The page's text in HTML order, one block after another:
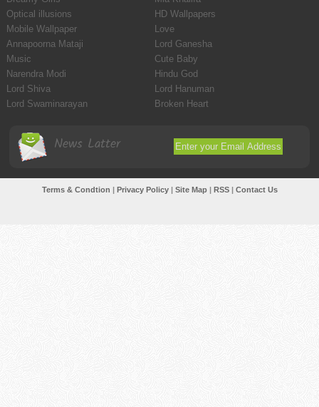
Optical illusions
HD Wallpapers
Mobile Wallpaper
Love
Annapoorna Mataji
Lord Ganesha
Music
Cute Baby
Narendra Modi
Hindu God
Lord Shiva
Lord Hanuman
Lord Swaminarayan
Broken Heart
News Latter
Terms & Condtion | Privacy Policy| Site Map| RSS| Contact Us